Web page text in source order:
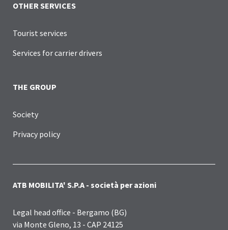
OTHER SERVICES
Tourist services
Services for carrier drivers
THE GROUP
Society
Privacy policy
ATB MOBILITA' S.P.A - società per azioni
Legal head office - Bergamo (BG)
via Monte Gleno, 13 - CAP 24125